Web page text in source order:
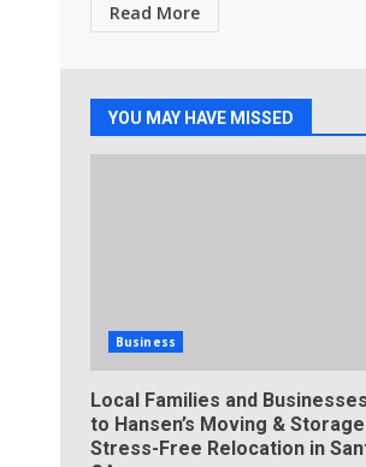
Read More
YOU MAY HAVE MISSED
Business
Local Families and
to Hansen’s Moving &
Stress-Free Relocation in